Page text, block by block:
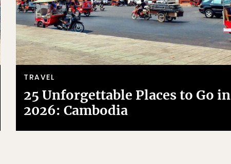
TRAVEL
25 Unforgettable Places to Go in
2026: Cambodia